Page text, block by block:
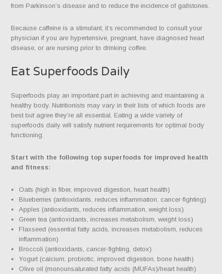
from Parkinson’s disease and to reduce the incidence of gallstones.
Because caffeine is a stimulant, it’s recommended to consult your
physician if you are hypertensive, pregnant, have diagnosed heart
disease, or are nursing prior to drinking coffee.
Eat Superfoods Daily
Superfoods play an important part in achieving and maintaining a
healthy body. Nutritionists may vary in their lists of which foods are
best but agree they’re all essential. Eating a wide variety of
superfoods daily will satisfy nutrient requirements for optimal body
functioning.
Start with the following top superfoods for improved health
and fitness:
Oats (high in fiber, improved digestion, heart health)
Blueberries (antioxidants, reduces inflammation, cancer-fighting)
Apples (antioxidants, reduces inflammation, weight loss)
Green tea (antioxidants, increases metabolism, weight loss)
Flaxseed (essential fatty acids, increases metabolism, reduces
inflammation)
Broccoli (antioxidants, cancer-fighting, detox)
Yogurt (calcium, probiotic, improved digestion, bone health)
Olive oil (monounsaturated fatty acids (MUFAs)/heart health)